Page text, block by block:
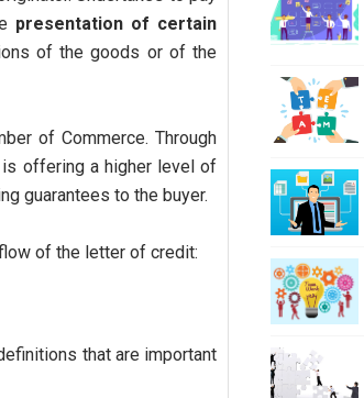
presentation of certain
of the goods or of the
of Commerce. Through
is offering a higher level of
guarantees to the buyer.
of the letter of credit:
that are important